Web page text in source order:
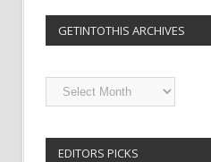
GETINTOTHIS ARCHIVES
Getintothis
Archives
EDITORS PICKS